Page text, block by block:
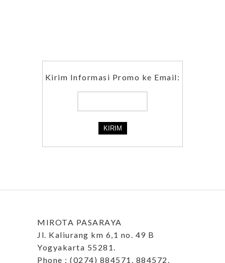
Kirim Informasi Promo ke Email:
MIROTA PASARAYA
Jl. Kaliurang km 6,1 no. 49 B
Yogyakarta 55281.
Phone : (0274) 884571, 884572.